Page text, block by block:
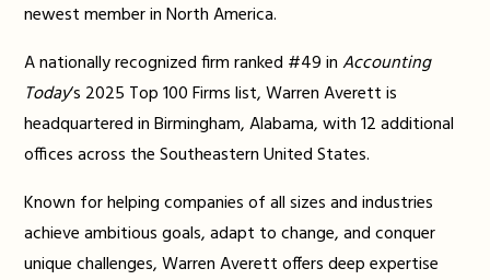
newest member in North America.
A nationally recognized firm ranked #49 inAccounting
Today‘s 2025 Top 100 Firms list, Warren Averett is
headquartered in Birmingham, Alabama, with 12 additional
offices across the Southeastern United States.
Known for helping companies of all sizes and industries
achieve ambitious goals, adapt to change, and conquer
unique challenges, Warren Averett offers deep expertise